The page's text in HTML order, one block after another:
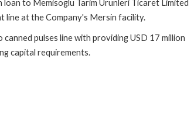
to Memisoglu Tarim Urunleri Ticaret Limited
line at the Company's Mersin facility.
pulses line with providing USD 17 million
capital requirements.